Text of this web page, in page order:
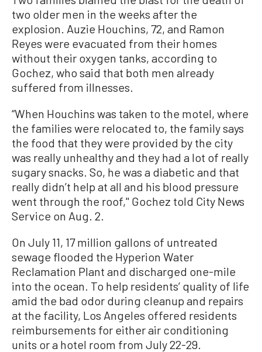
two older men in the weeks after the
explosion. Auzie Houchins, 72, and Ramon
Reyes were evacuated from their homes
without their oxygen tanks, according to
Gochez, who said that both men already
suffered from illnesses.
“When Houchins was taken to the motel, where
the families were relocated to, the family says
the food that they were provided by the city
was really unhealthy and they had a lot of really
sugary snacks. So, he was a diabetic and that
really didn’t help at all and his blood pressure
went through the roof,'' Gochez told City News
Service on Aug. 2.
On July 11, 17 million gallons of untreated
sewage flooded the Hyperion Water
Reclamation Plant and discharged one-mile
into the ocean. To help residents’ quality of life
amid the bad odor during cleanup and repairs
at the facility, Los Angeles offered residents
reimbursements for either air conditioning
units or a hotel room from July 22-29.